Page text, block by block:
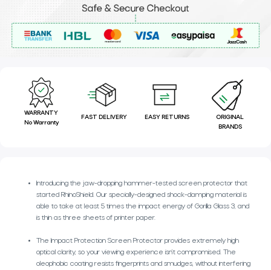
WARRANTY
No Warranty
FAST DELIVERY EASY RETURNS
ORIGINAL
BRANDS
Introducing the jaw-dropping hammer-tested screen protector that
started RhinoShield. Our specially-designed shock-damping material is
able to take at least 5 times the impact energy of Gorilla Glass 3, and
is thin as three sheets of printer paper.
The Impact Protection Screen Protector provides extremely high
optical clarity, so your viewing experience isn’t compromised. The
oleophobic coating resists fingerprints and smudges, without interfering